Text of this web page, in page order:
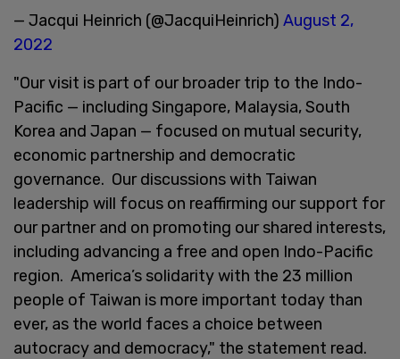
— Jacqui Heinrich (@JacquiHeinrich) August 2,
2022
"Our visit is part of our broader trip to the Indo-
Pacific — including Singapore, Malaysia, South
Korea and Japan — focused on mutual security,
economic partnership and democratic
governance. Our discussions with Taiwan
leadership will focus on reaffirming our support for
our partner and on promoting our shared interests,
including advancing a free and open Indo-Pacific
region. America’s solidarity with the 23 million
people of Taiwan is more important today than
ever, as the world faces a choice between
autocracy and democracy," the statement read.